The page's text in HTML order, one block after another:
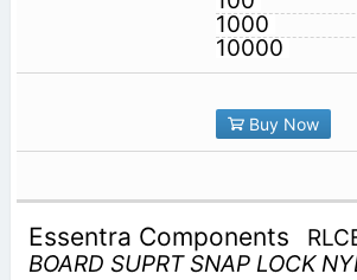
1000
10000
Buy Now
Essentra Components
BOARD SUPRT SNAP LOCK